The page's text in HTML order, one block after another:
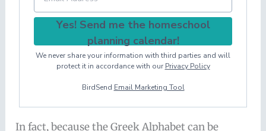
Yes! Send me the homeschool
planning calendar!
We never share your information with third parties and will
protect it in accordance with our Privacy Policy
BirdSend Email Marketing Tool
In fact, because the Greek Alphabet can be